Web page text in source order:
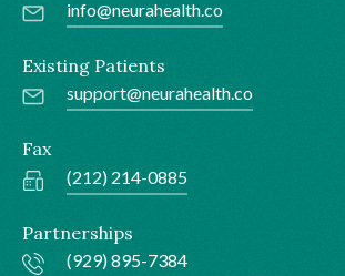
info@neurahealth.co
Existing Patients
support@neurahealth.co
Fax
(212) 214-0885
Partnerships
(929) 895-7384